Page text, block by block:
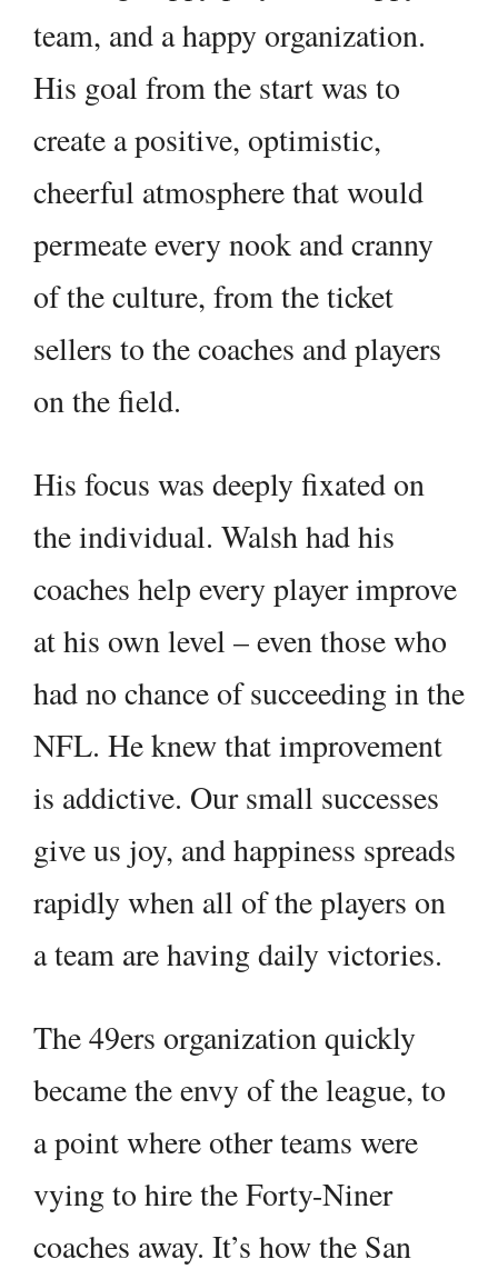
team, and a happy organization.
His goal from the start was to
create a positive, optimistic,
cheerful atmosphere that would
permeate every nook and cranny
of the culture, from the ticket
sellers to the coaches and players
on the field.
His focus was deeply fixated on
the individual. Walsh had his
coaches help every player improve
at his own level – even those who
had no chance of succeeding in the
NFL. He knew that improvement
is addictive. Our small successes
give us joy, and happiness spreads
rapidly when all of the players on
a team are having daily victories.
The 49ers organization quickly
became the envy of the league, to
a point where other teams were
vying to hire the Forty-Niner
coaches away. It’s how the San